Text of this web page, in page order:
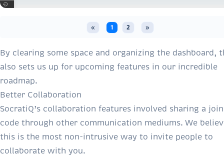
« 1 2 »
By clearing some space and organizing the dashboard,
also sets us up for upcoming features in our incredible
roadmap.
Better Collaboration
SocratiQ’s collaboration features involved sharing a join
code through other communication mediums. We
this is the most non-intrusive way to invite people to
collaborate with you.